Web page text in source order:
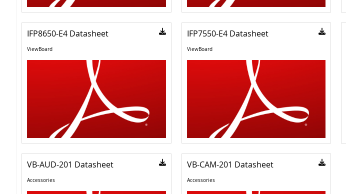
IFP8650-E4 Datasheet
ViewBoard
IFP7550-E4 Datasheet
ViewBoard
VB-AUD-201 Datasheet
Accessories
VB-CAM-201 Datasheet
Accessories